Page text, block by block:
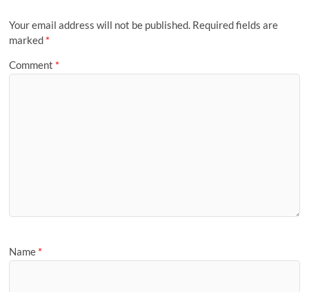
Your email address will not be published. Required fields are
marked *
Comment *
Name *